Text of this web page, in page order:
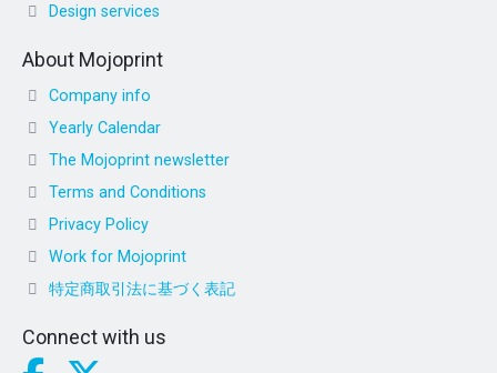
Design services
About Mojoprint
Company info
Yearly Calendar
The Mojoprint newsletter
Terms and Conditions
Privacy Policy
Work for Mojoprint
特定商取引法に基づく表記
Connect with us